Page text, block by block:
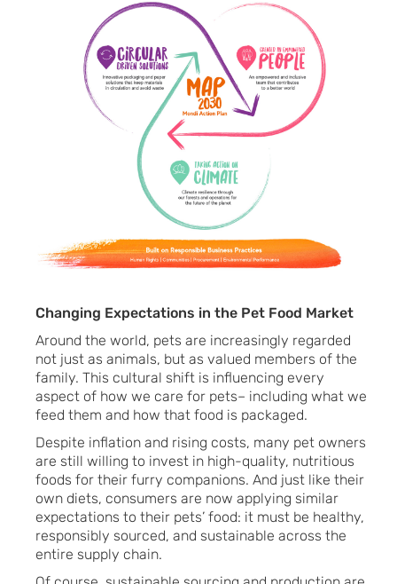
Changing Expectations in the Pet Food Market
Around the world, pets are increasingly regarded
not just as animals, but as valued members of the
family. This cultural shift is influencing every
aspect of how we care for pets– including what we
feed them and how that food is packaged.
Despite inflation and rising costs, many pet owners
are still willing to invest in high-quality, nutritious
foods for their furry companions. And just like their
own diets, consumers are now applying similar
expectations to their pets’ food: it must be healthy,
responsibly sourced, and sustainable across the
entire supply chain.